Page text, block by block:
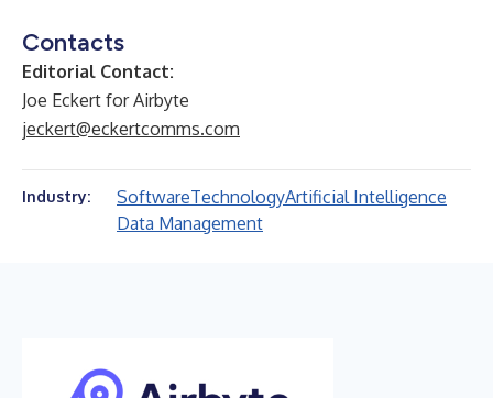
Contacts
Editorial Contact:
Joe Eckert for Airbyte
jeckert@eckertcomms.com
Industry: SoftwareTechnologyArtificial Intelligence
Data Management